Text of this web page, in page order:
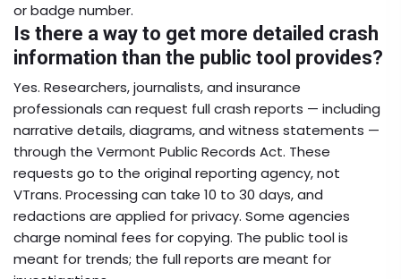
or badge number.
Is there a way to get more detailed crash
information than the public tool provides?
Yes. Researchers, journalists, and insurance
professionals can request full crash reports — including
narrative details, diagrams, and witness statements —
through the Vermont Public Records Act. These
requests go to the original reporting agency, not
VTrans. Processing can take 10 to 30 days, and
redactions are applied for privacy. Some agencies
charge nominal fees for copying. The public tool is
meant for trends; the full reports are meant for